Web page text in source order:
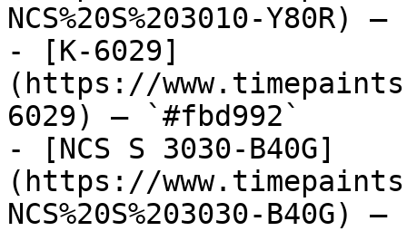
NCS%20S%203010-Y80R)
- [K-6029]
(https://
6029) — `#fbd992`
- [NCS S 3030-B40G]
(https://
NCS%20S%203030-B40G)